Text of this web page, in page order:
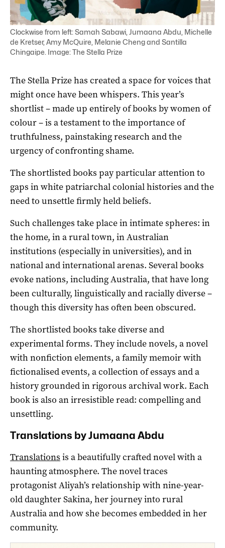
Clockwise from left: Samah Sabawi, Jumaana Abdu, Michelle
de Kretser, Amy McQuire, Melanie Cheng and Santilla
Chingaipe. Image: The Stella Prize
The Stella Prize has created a space for voices that
might once have been whispers. This year’s
shortlist – made up entirely of books by women of
colour – is a testament to the importance of
truthfulness, painstaking research and the
urgency of confronting shame.
The shortlisted books pay particular attention to
gaps in white patriarchal colonial histories and the
need to unsettle firmly held beliefs.
Such challenges take place in intimate spheres: in
the home, in a rural town, in Australian
institutions (especially in universities), and in
national and international arenas. Several books
evoke nations, including Australia, that have long
been culturally, linguistically and racially diverse –
though this diversity has often been obscured.
The shortlisted books take diverse and
experimental forms. They include novels, a novel
with nonfiction elements, a family memoir with
fictionalised events, a collection of essays and a
history grounded in rigorous archival work. Each
book is also an irresistible read: compelling and
unsettling.
Translations by Jumaana Abdu
Translations is a beautifully crafted novel with a
haunting atmosphere. The novel traces
protagonist Aliyah’s relationship with nine-year-
old daughter Sakina, her journey into rural
Australia and how she becomes embedded in her
community.